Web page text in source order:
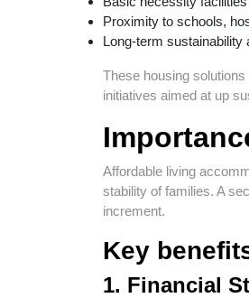
Proximity to schools,
Long-term sustainability
These housing
initiatives aimed at up
Affordable living
stability of families. A
increment.
Key
1. Financial